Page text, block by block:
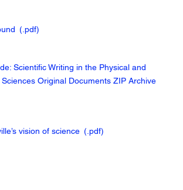
(.pdf)
Scientific Writing in the Physical and
Original Documents ZIP Archive
vision of science (.pdf)